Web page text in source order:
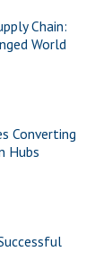
Chain:
World
Converting
Hubs